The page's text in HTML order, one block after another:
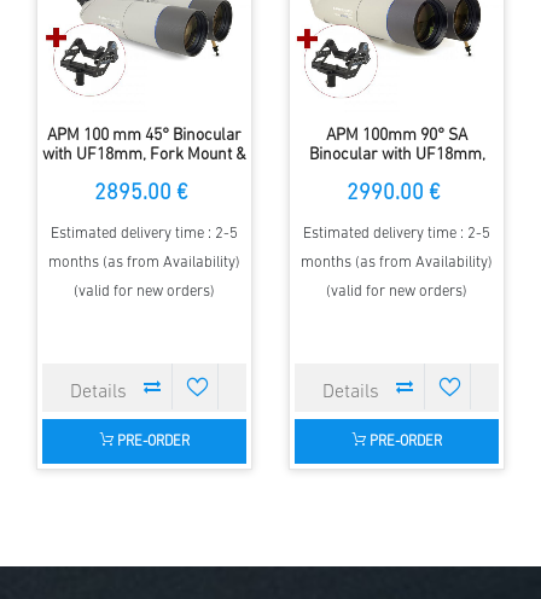
APM 100 mm 45° Binocular
with UF18mm, Fork Mount &
2895.00 €
Estimated delivery time : 2-5
months (as from Availability)
(valid for new orders)
PRE-ORDER
APM 100mm 90° SA
Binocular with UF18mm,
2990.00 €
Estimated delivery time : 2-5
months (as from Availability)
(valid for new orders)
PRE-ORDER